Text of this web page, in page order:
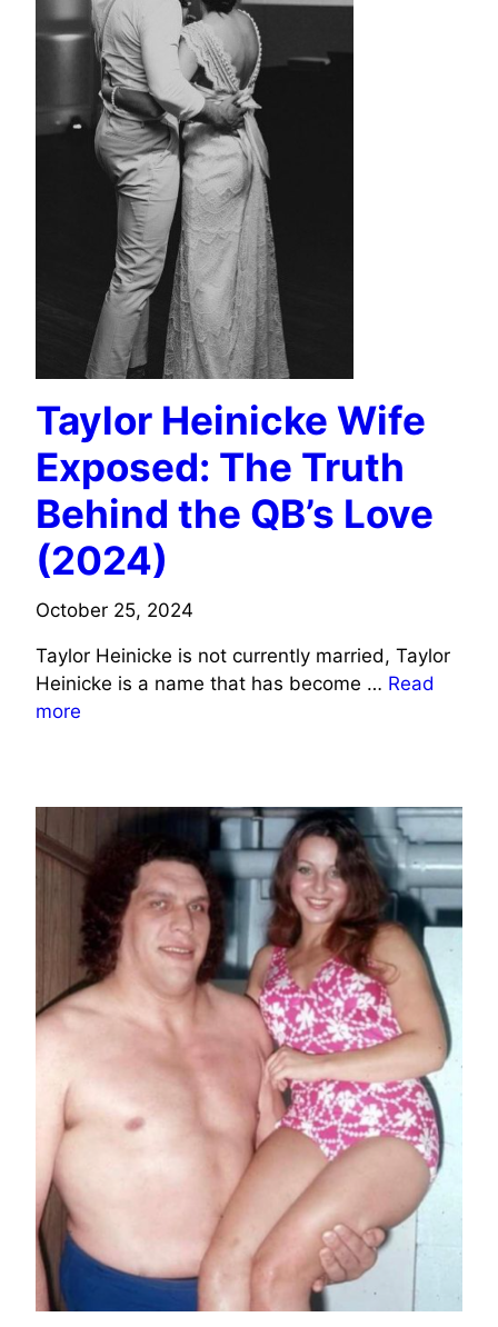
Taylor Heinicke Wife
Exposed: The Truth
Behind the QB’s Love
(2024)
October 25, 2024
Taylor Heinicke is not currently married, Taylor
Heinicke is a name that has become … Read
more